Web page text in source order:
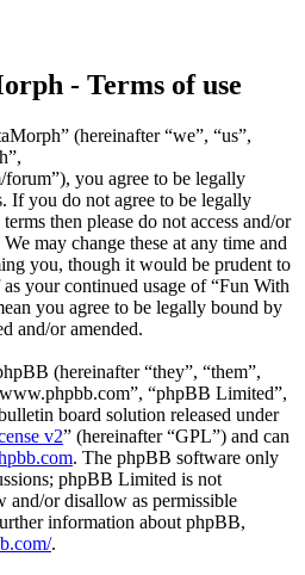
- Terms of use
(hereinafter “we”, “us”,
you agree to be legally
If you do not agree to be legally
then please do not access and/or
may change these at any time and
you, though it would be prudent to
your continued usage of “Fun With
you agree to be legally bound by
and/or amended.
(hereinafter “they”, “them”,
“phpBB Limited”,
board solution released under
v2” (hereinafter “GPL”) and can
. The phpBB software only
phpBB Limited is not
and/or disallow as permissible
information about phpBB,
.